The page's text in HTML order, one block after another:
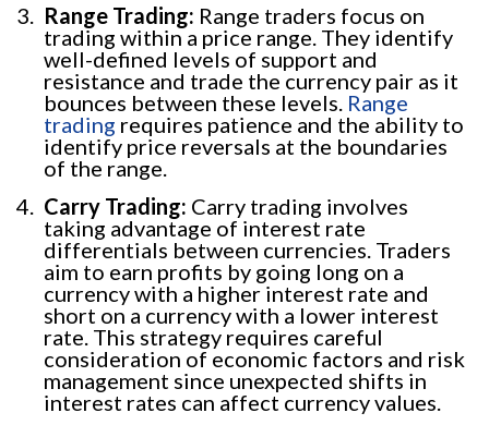
Range Trading: Range traders focus on
trading within a price range. They identify
well-defined levels of support and
resistance and trade the currency pair as it
bounces between these levels. Range
trading requires patience and the ability to
identify price reversals at the boundaries
of the range.
Carry Trading: Carry trading involves
taking advantage of interest rate
differentials between currencies. Traders
aim to earn profits by going long on a
currency with a higher interest rate and
short on a currency with a lower interest
rate. This strategy requires careful
consideration of economic factors and risk
management since unexpected shifts in
interest rates can affect currency values.